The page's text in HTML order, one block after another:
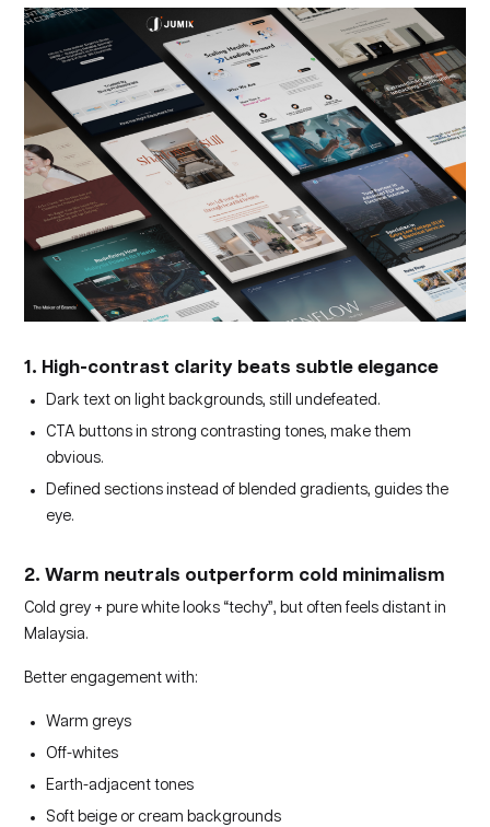
1. High-contrast clarity beats subtle elegance
Dark text on light backgrounds, still undefeated.
CTA buttons in strong contrasting tones, make them
obvious.
Defined sections instead of blended gradients, guides the
eye.
2. Warm neutrals outperform cold minimalism
Cold grey + pure white looks “techy”, but often feels distant in
Malaysia.
Better engagement with:
Warm greys
Off-whites
Earth-adjacent tones
Soft beige or cream backgrounds